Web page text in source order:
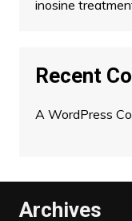
inosine
Recent
A WordPress
Archives